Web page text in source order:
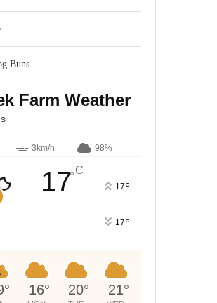
Buns
Farm Weather
3km/h 98%
17°C
17°
17°
° 16° 20° 21°